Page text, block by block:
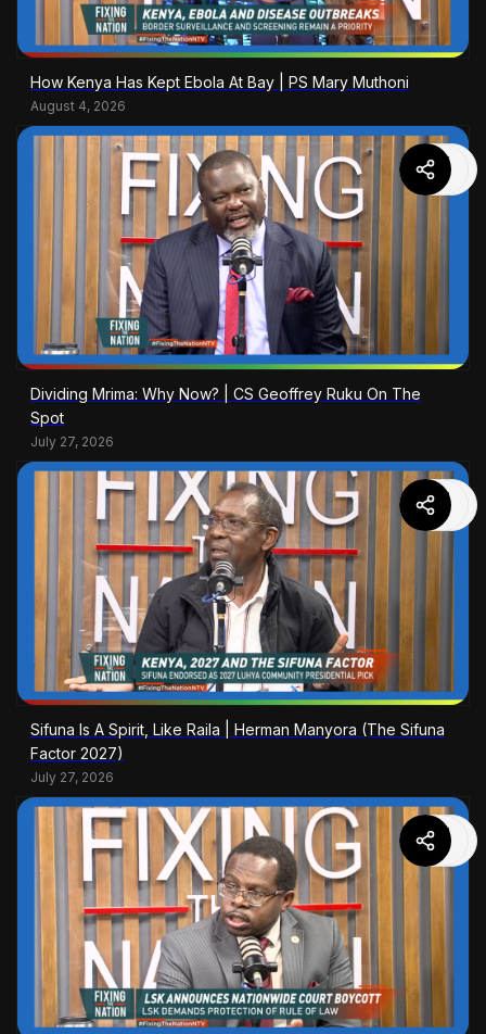
How Kenya Has Kept Ebola At Bay | PS Mary Muthoni
August 4, 2026
Dividing Mrima: Why Now? | CS Geoffrey Ruku On The
Spot
July 27, 2026
Sifuna Is A Spirit, Like Raila | Herman Manyora (The Sifuna
Factor 2027)
July 27, 2026